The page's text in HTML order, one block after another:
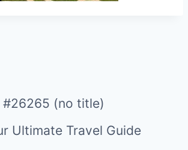
#26265 (no title)
Ultimate Travel Guide